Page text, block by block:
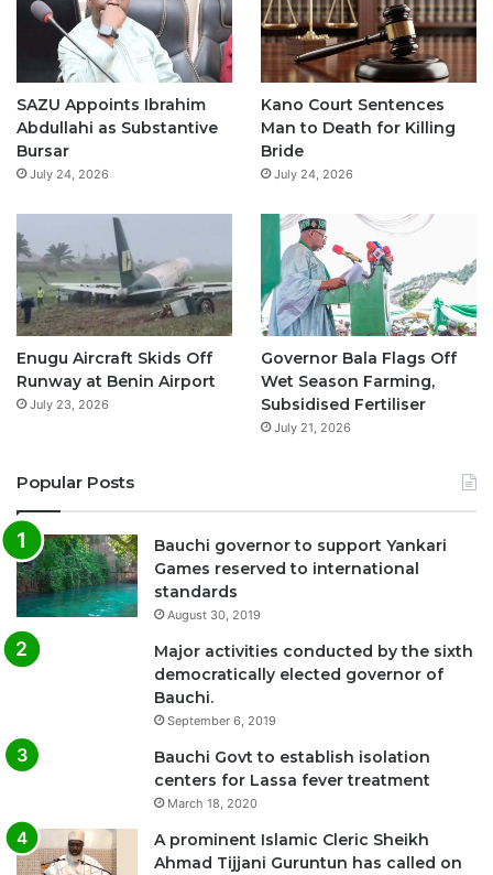
b
o
o
u
b
e
a
g
r
s
A
p
SAZU Appoints Ibrahim
Abdullahi as Substantive
Bursar
July 24, 2026
Kano Court Sentences
Man to Death for Killing
Bride
July 24, 2026
Enugu Aircraft Skids Off
Runway at Benin Airport
July 23, 2026
Governor Bala Flags Off
Wet Season Farming,
Subsidised Fertiliser
July 21, 2026
Popular Posts
Bauchi governor to support Yankari
Games reserved to international
standards
August 30, 2019
Major activities conducted by the sixth
democratically elected governor of
Bauchi.
September 6, 2019
Bauchi Govt to establish isolation
centers for Lassa fever treatment
March 18, 2020
A prominent Islamic Cleric Sheikh
Ahmad Tijjani Guruntun has called on